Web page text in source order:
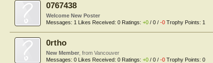
0767438
Welcome New Poster
Messages: 1 Likes Received: 0 Ratings: +0 / 0 / -0 Trophy Points: 1
0rtho
New Member from Vancouver
Messages: 0 Likes Received: 0 Ratings: +0 / 0 / -0 Trophy Points: 0